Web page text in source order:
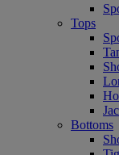
Tops
Bottoms